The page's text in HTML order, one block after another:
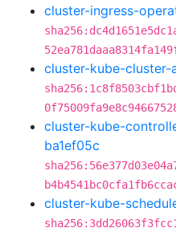
cluster-ingress-
cluster-kube-
cluster-kube-
ba1ef05c
cluster-kube-